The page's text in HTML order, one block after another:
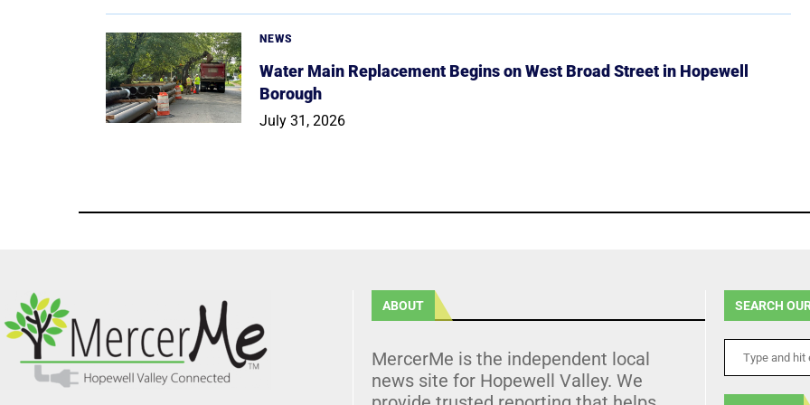
NEWS
Water Main Replacement Begins on West Broad Street in Hopewell
Borough
July 31, 2026
ABOUT
MercerMe is the independent local
news site for Hopewell Valley. We
SEARCH